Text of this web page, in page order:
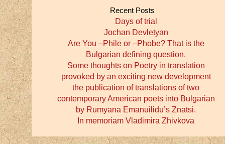
Recent Posts
Days of trial
Jochan Devletyan
Are You –Phile or –Phobe? That is the
Bulgarian defining question.
Some thoughts on Poetry in translation
provoked by an exciting new development
the publication of translations of two
contemporary American poets into Bulgarian
by Rumyana Emanuilidu’s Znatsi.
In memoriam Vladimira Zhivkova